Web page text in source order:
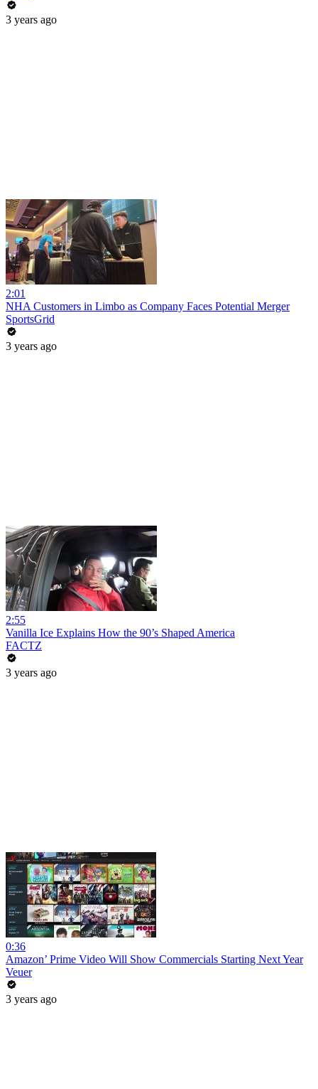
3 years ago
2:01
NHA Customers in Limbo as Company Faces Potential Merger
SportsGrid
3 years ago
2:55
Vanilla Ice Explains How the 90’s Shaped America
FACTZ
3 years ago
0:36
Amazon’ Prime Video Will Show Commercials Starting Next Year
Veuer
3 years ago